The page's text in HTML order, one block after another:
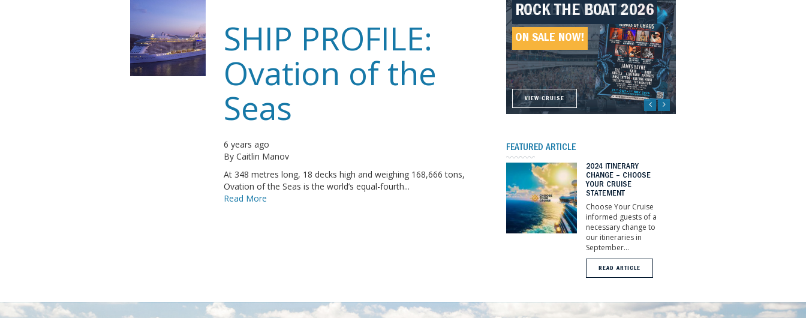
SHIP PROFILE:
Ovation of the
Seas
6 years ago
ByCaitlin Manov
At 348 metres long, 18 decks high and weighing 168,666 tons,
Ovation of the Seas is the world’s equal-fourth...
Read More
ROCK THE BOAT 2026
ON SALE NOW!
VIEW CRUISE
HELLBOUND 2026
ON SALE NOW!
VIEW CRUISE
GREAT SOUTHERN
SOUNDS 2027
ON SALE NOW!
VIEW CRUISE
HELLBOUND II 2027
ON SALE NOW!
VIEW CRUISE
FEATURED ARTICLE
2024 ITINERARY
CHANGE – CHOOSE
YOUR CRUISE
STATEMENT
Choose Your Cruise
informed guests of a
necessary change to
our itineraries in
September...
READ ARTICLE